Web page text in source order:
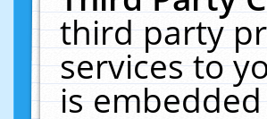
third party
services to
is